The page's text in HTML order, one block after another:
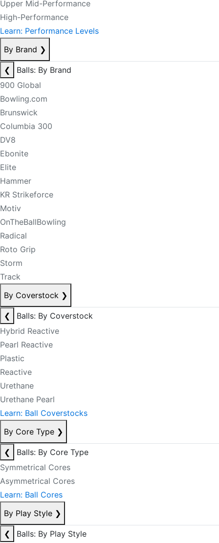
Upper Mid-Performance
High-Performance
Learn: Performance Levels
By Brand ❯
❮
Balls: By Brand
900 Global
Bowling.com
Brunswick
Columbia 300
DV8
Ebonite
Elite
Hammer
KR Strikeforce
Motiv
OnTheBallBowling
Radical
Roto Grip
Storm
Track
By Coverstock ❯
❮
Balls: By Coverstock
Hybrid Reactive
Pearl Reactive
Plastic
Reactive
Urethane
Urethane Pearl
Learn: Ball Coverstocks
By Core Type ❯
❮
Balls: By Core Type
Symmetrical Cores
Asymmetrical Cores
Learn: Ball Cores
By Play Style ❯
❮
Balls: By Play Style